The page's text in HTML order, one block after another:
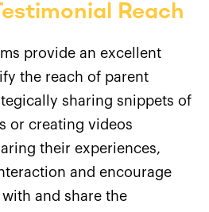
Reach
provide an excellent
the reach of parent
sharing snippets of
or creating videos
their experiences,
and encourage
and share the